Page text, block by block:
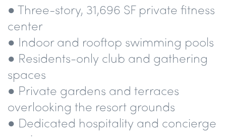
● Three-story, 31,696 SF private fitness
center
● Indoor and rooftop swimming pools
● Residents-only club and gathering
spaces
● Private gardens and terraces
overlooking the resort grounds
● Dedicated hospitality and concierge